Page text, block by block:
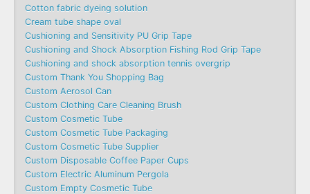
Cotton fabric dyeing solution
Cream tube shape oval
Cushioning and Sensitivity PU Grip Tape
Cushioning and Shock Absorption Fishing Rod Grip Tape
Cushioning and shock absorption tennis overgrip
Custom Thank You Shopping Bag
Custom Aerosol Can
Custom Clothing Care Cleaning Brush
Custom Cosmetic Tube
Custom Cosmetic Tube Packaging
Custom Cosmetic Tube Supplier
Custom Disposable Coffee Paper Cups
Custom Electric Aluminum Pergola
Custom Empty Cosmetic Tube